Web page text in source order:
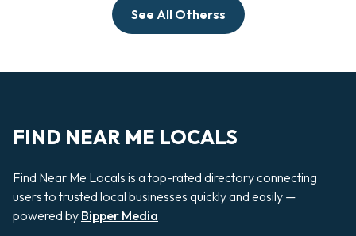
See All Otherss
FIND NEAR ME LOCALS
Find Near Me Locals is a top-rated directory connecting
users to trusted local businesses quickly and easily —
powered by Bipper Media